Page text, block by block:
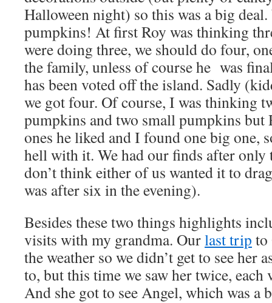
Halloween night) so this was a big
pumpkins! At first Roy was thinking
were doing three, we should do four,
the family, unless of course he was
has been voted off the island. Sadly
we got four. Of course, I was thinking
pumpkins and two small pumpkins but
ones he liked and I found one big one,
hell with it. We had our finds after only
don’t think either of us wanted it to
was after six in the evening).
Besides these two things highlights
visits with my grandma. Ourlast trip to
the weather so we didn’t get to see her
to, but this time we saw her twice,
And she got to see Angel, which was a